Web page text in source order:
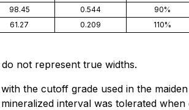
98.45 0.544 90%
61.27 0.209 110%
not represent true widths.
the cutoff grade used in the
interval was tolerated when